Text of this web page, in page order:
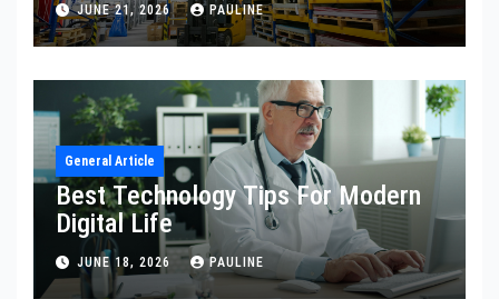
JUNE 21, 2026 PAULINE
General Article
Best Technology Tips For Modern
Digital Life
JUNE 18, 2026 PAULINE